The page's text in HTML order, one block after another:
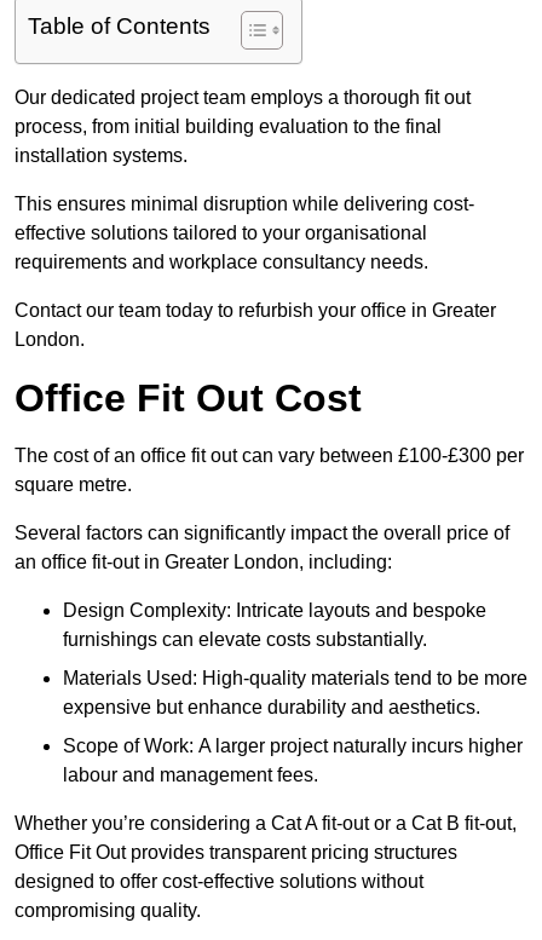
Table of Contents
Our dedicated project team employs a thorough fit out
process, from initial building evaluation to the final
installation systems.
This ensures minimal disruption while delivering cost-
effective solutions tailored to your organisational
requirements and workplace consultancy needs.
Contact our team today to refurbish your office in Greater
London.
Office Fit Out Cost
The cost of an office fit out can vary between £100-£300 per
square metre.
Several factors can significantly impact the overall price of
an office fit-out in Greater London, including:
Design Complexity: Intricate layouts and bespoke
furnishings can elevate costs substantially.
Materials Used: High-quality materials tend to be more
expensive but enhance durability and aesthetics.
Scope of Work: A larger project naturally incurs higher
labour and management fees.
Whether you’re considering a Cat A fit-out or a Cat B fit-out,
Office Fit Out provides transparent pricing structures
designed to offer cost-effective solutions without
compromising quality.